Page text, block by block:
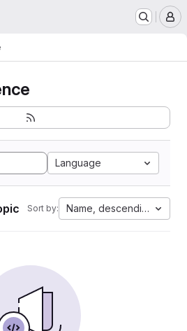
Language
Sort by: Name, descending